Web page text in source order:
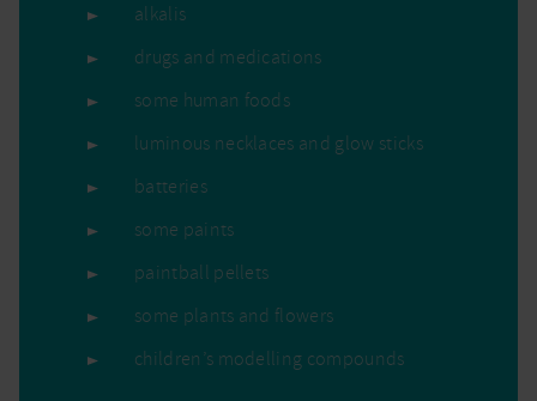
alkalis
drugs and medications
some human foods
luminous necklaces and glow sticks
batteries
some paints
paintball pellets
some plants and flowers
children’s modelling compounds